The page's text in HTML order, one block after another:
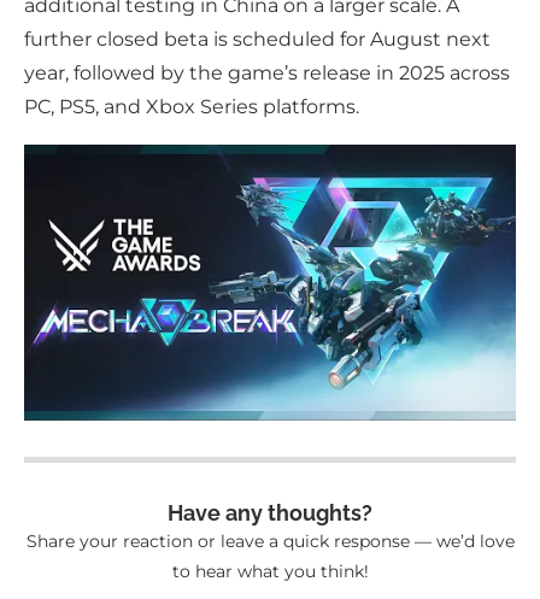
additional testing in China on a larger scale. A
further closed beta is scheduled for August next
year, followed by the game’s release in 2025 across
PC, PS5, and Xbox Series platforms.
Have any thoughts?
Share your reaction or leave a quick response — we’d love
to hear what you think!